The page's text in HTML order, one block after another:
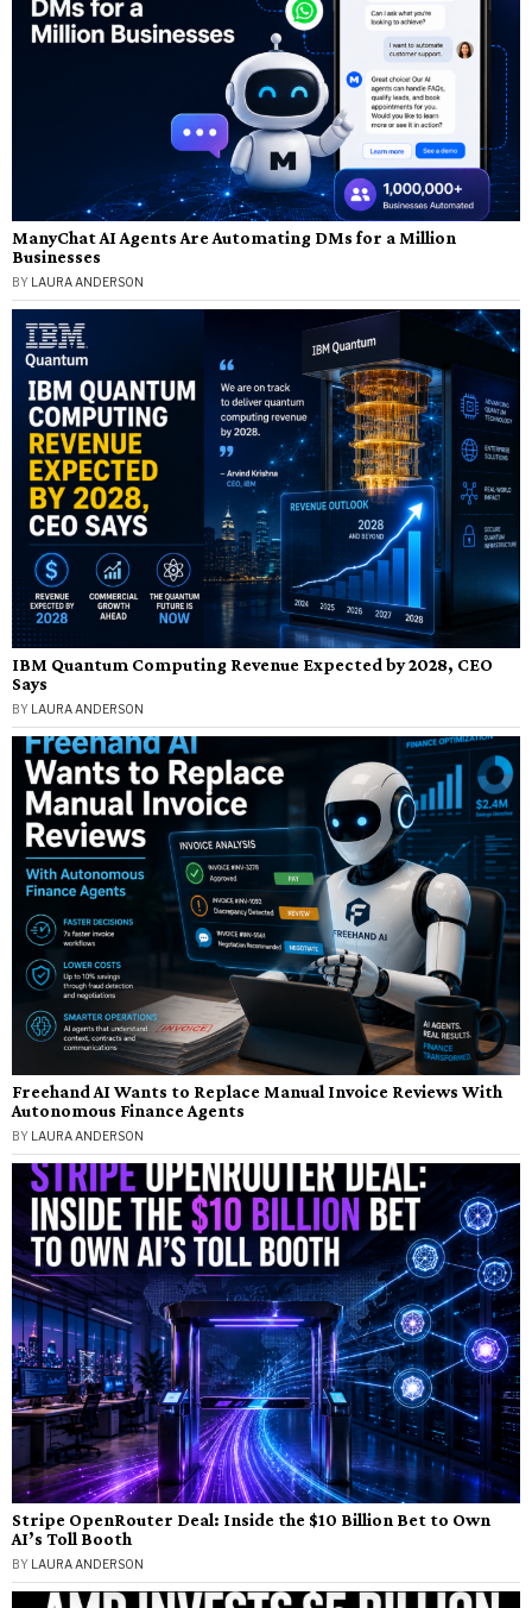
ManyChat AI Agents Are Automating DMs for a Million
Businesses
BY LAURA ANDERSON
IBM Quantum Computing Revenue Expected by 2028, CEO
Says
BY LAURA ANDERSON
Freehand AI Wants to Replace Manual Invoice Reviews With
Autonomous Finance Agents
BY LAURA ANDERSON
Stripe OpenRouter Deal: Inside the $10 Billion Bet to Own
AI’s Toll Booth
BY LAURA ANDERSON